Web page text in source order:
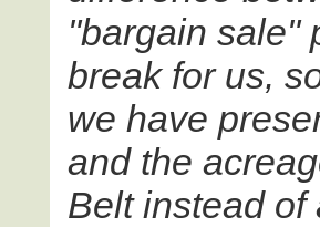
"bargain sale"
break for us,
we have
and the
Belt instead of